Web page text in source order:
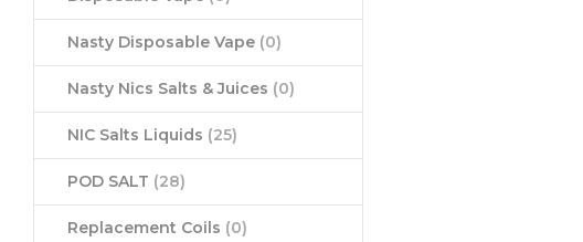
Nasty Disposable Vape (0)
Nasty Nics Salts & Juices (0)
NIC Salts Liquids (25)
POD SALT (28)
Replacement Coils (0)